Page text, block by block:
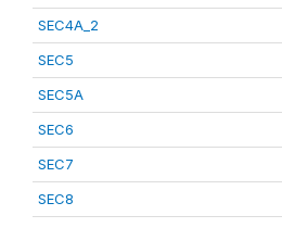
SEC4A_2
SEC5
SEC5A
SEC6
SEC7
SEC8